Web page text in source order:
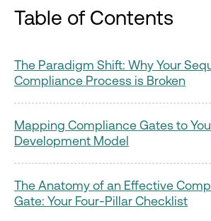
Table of Contents
The Paradigm Shift: Why Your
Compliance Process is Broken
Mapping Compliance Gates to
Development Model
The Anatomy of an Effective
Gate: Your Four-Pillar Checklist